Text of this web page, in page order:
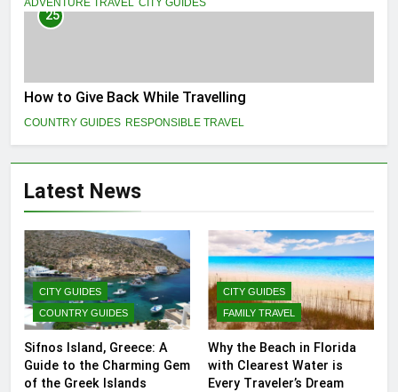
ADVENTURE TRAVEL CITY GUIDES
25
How to Give Back While Travelling
COUNTRY GUIDES RESPONSIBLE TRAVEL
Latest News
CITY GUIDES
COUNTRY GUIDES
Sifnos Island, Greece: A
Guide to the Charming Gem
of the Greek Islands
CITY GUIDES
FAMILY TRAVEL
Why the Beach in Florida
with Clearest Water is
Every Traveler’s Dream